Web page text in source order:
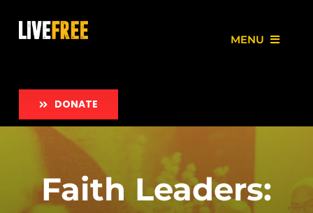
content
MENU
Our Work
Love Free Initiative
Take Action
DONATE
Faith Leaders: